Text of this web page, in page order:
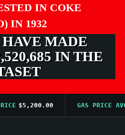
IN COKE
IN 1932
MADE
IN THE
$5,200.00 GAS PRICE AVG